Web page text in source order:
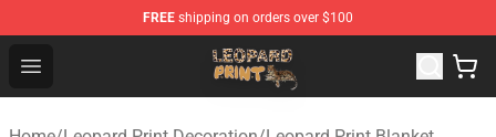
FREE shipping on orders over $100
Open menu
Leopard Print Store - The Best Store of Leopard Print